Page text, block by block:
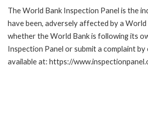
The World Bank Inspection Panel is the
have been, adversely affected by a
whether the World Bank is following its
Inspection Panel or submit a complaint
available at: https://